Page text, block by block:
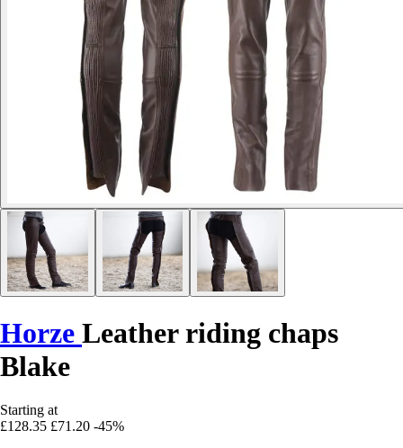
Horze Leather riding chaps
Blake
Starting at
£128.35 £71.20 -45%